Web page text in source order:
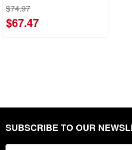
$74.97
$67.47
Footer
SUBSCRIBE TO OUR